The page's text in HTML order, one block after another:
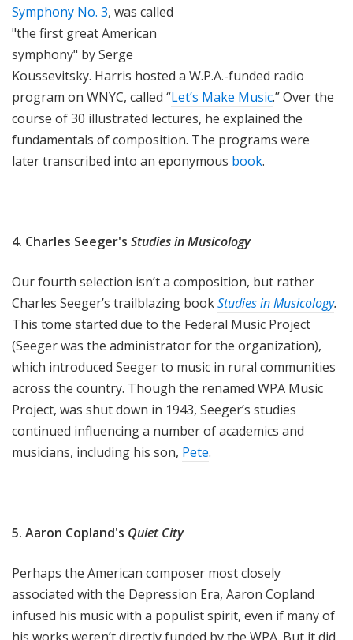
Symphony No. 3, was called
"the first great American
symphony" by Serge
Koussevitsky. Harris hosted a W.P.A.-funded radio
program on WNYC, called “Let’s Make Music.” Over the
course of 30 illustrated lectures, he explained the
fundamentals of composition. The programs were
later transcribed into an eponymous book.
4. Charles Seeger's Studies in Musicology
Our fourth selection isn’t a composition, but rather
Charles Seeger’s trailblazing bookStudies in Musicology.
This tome started due to the Federal Music Project
(Seeger was the administrator for the organization),
which introduced Seeger to music in rural communities
across the country. Though the renamed WPA Music
Project, was shut down in 1943, Seeger’s studies
continued influencing a number of academics and
musicians, including his son, Pete.
5. Aaron Copland's Quiet City
Perhaps the American composer most closely
associated with the Depression Era, Aaron Copland
infused his music with a populist spirit, even if many of